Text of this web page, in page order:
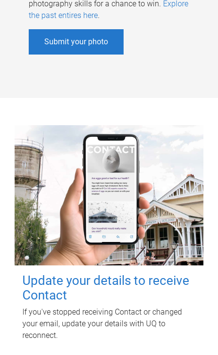
photography skills for a chance to win. Explore
the past entires here.
Submit your photo
Update your details to receive
Contact
If you've stopped receiving Contact or changed
your email, update your details with UQ to
reconnect.